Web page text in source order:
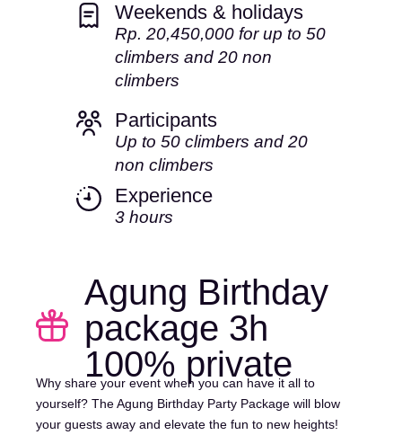
Weekends & holidays
Rp. 20,450,000 for up to 50
climbers and 20 non
climbers
Participants
Up to 50 climbers and 20
non climbers
Experience
3 hours
Agung Birthday
package 3h
100% private
Why share your event when you can have it all to
yourself? The Agung Birthday Party Package will blow
your guests away and elevate the fun to new heights!